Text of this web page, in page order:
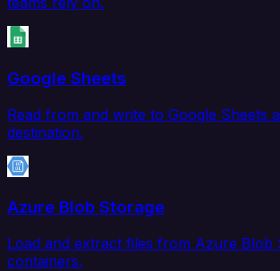
Google Sheets
Read from and write to Google Sheets
destination.
Azure Blob Storage
Load and extract files from Azure Blob
containers.